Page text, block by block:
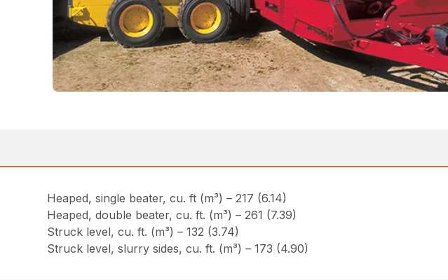
Heaped, single beater, cu. ft (m³) – 217 (6.14)
Heaped, double beater, cu. ft. (m³) – 261 (7.39)
Struck level, cu. ft. (m³) – 132 (3.74)
Struck level, slurry sides, cu. ft. (m³) – 173 (4.90)